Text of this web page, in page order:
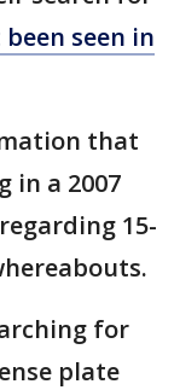
seen in
that
in a 2007
15-
for
plate